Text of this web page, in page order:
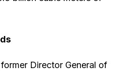
Director General of